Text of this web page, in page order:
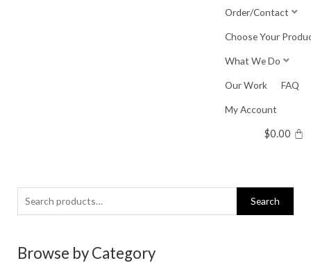
Order/Contact
Choose Your
What We Do
Our Work FAQ
My Account
$0.00
Search
for:
Search
Browse by Category